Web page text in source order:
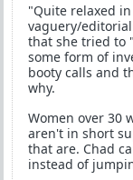
"Quite relaxed
vaguery/
that she tried to
some form of
booty calls and
why.
Women over 30
aren't in short
that are. Chad
instead of